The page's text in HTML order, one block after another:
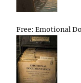
Free: Emotional